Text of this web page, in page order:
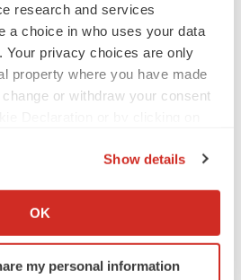
research and services
a choice in who uses your data
Your privacy choices are only
property where you have made
or withdraw your consent
about your geographical location
by actively scanning it for
(fingerprinting)
Show details
OK
my personal information